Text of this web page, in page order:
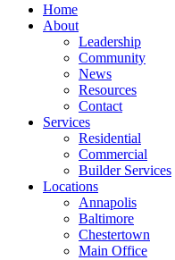
Menu
Home
About
Leadership
Community
News
Resources
Contact
Services
Residential
Commercial
Builder Services
Locations
Annapolis
Baltimore
Chestertown
Main Office